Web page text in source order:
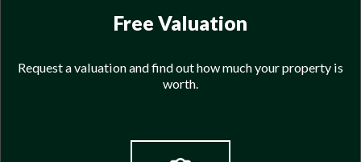
Free Valuation
Request a valuation and find out how much your property is
worth.